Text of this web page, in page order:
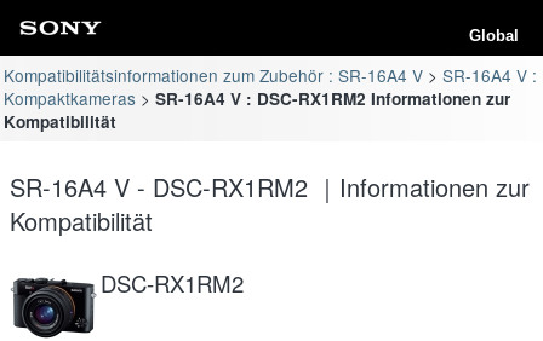
Global
Kompatibilitätsinformationen zum Zubehör : SR-16A4 V
SR-16A4 V :
Kompaktkameras
SR-16A4 V : DSC-RX1RM2 Informationen zur
Kompatibilität
SR-16A4 V - DSC-RX1RM2 ｜Informationen zur
Kompatibilität
DSC-RX1RM2